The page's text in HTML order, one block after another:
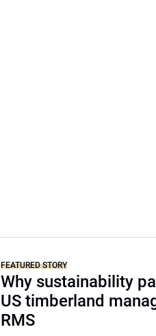
FEATURED STORY
Why sustainability
US timberland
RMS